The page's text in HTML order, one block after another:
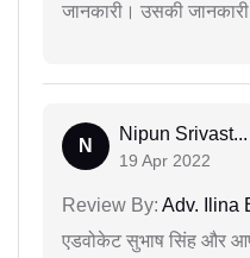
जानकारी। उसकी
N
Nipun Srivast...
19 Apr 2022
Review By: Adv. Ilina
एडवोकेट सुभाष सिंह और